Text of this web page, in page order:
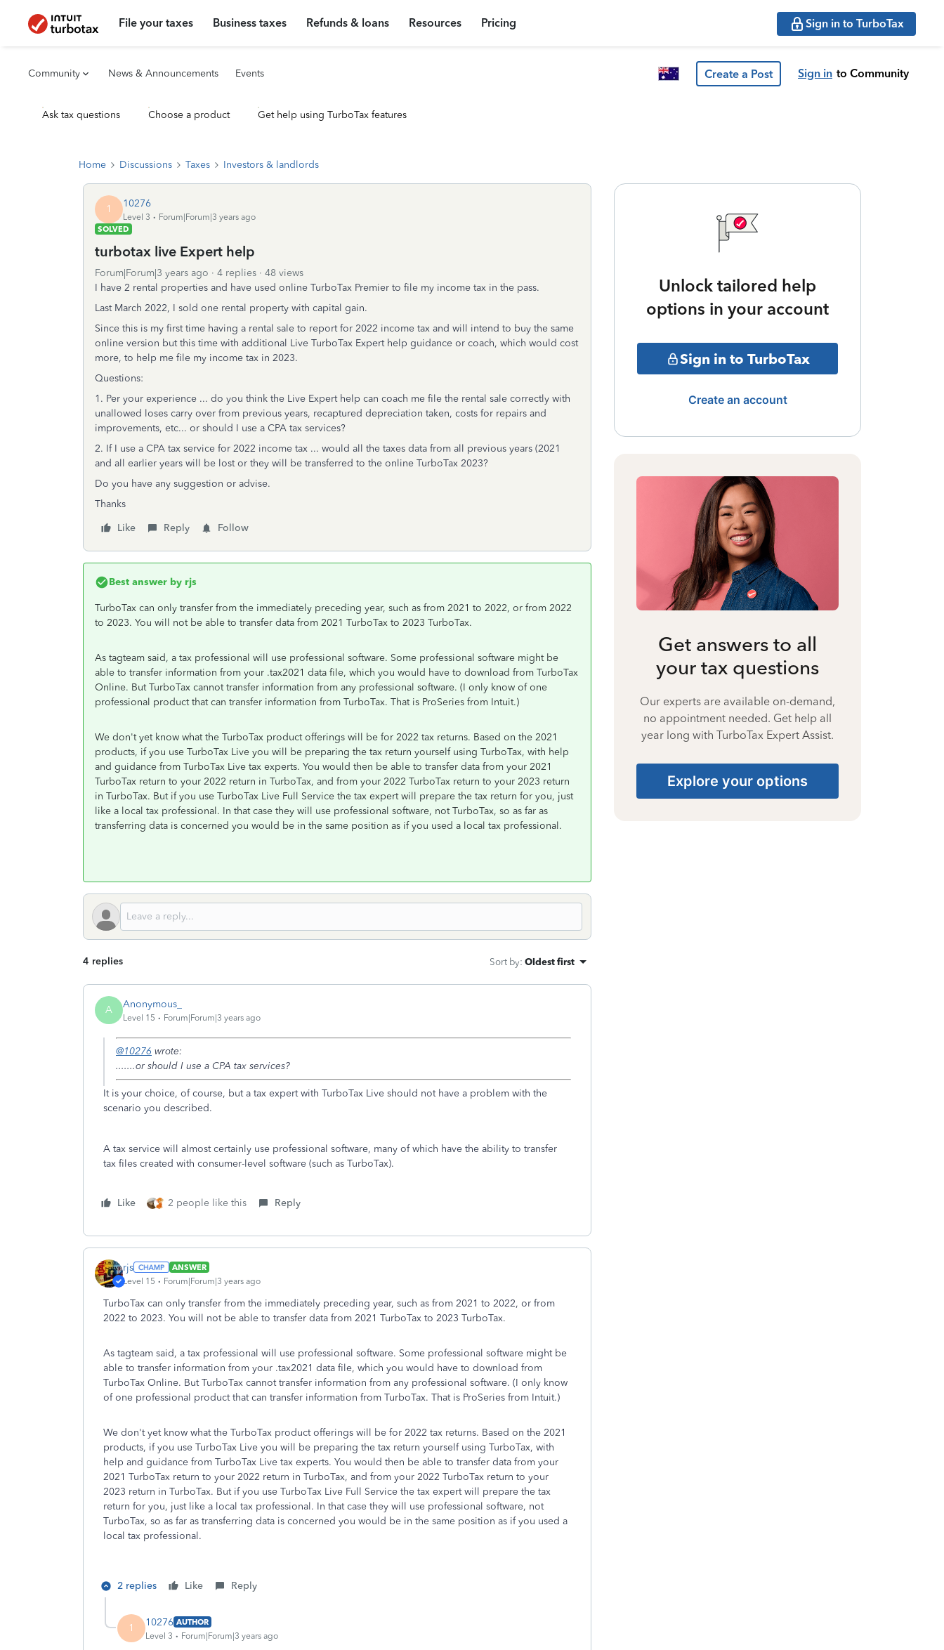
File your taxes Business taxes Refunds & loans Resources Pricing Sign in to TurboTax
Community News & Announcements Events Create a Post Sign in to Community
Ask tax questions Choose a product Get help using TurboTax features
Home Discussions Taxes Investors & landlords
1 10276
Level 3
Forum|Forum|3 years ago
SOLVED
turbotax live Expert help
Forum|Forum|3 years ago 4 replies
48 views
I have 2 rental properties and have used online TurboTax Premier to file my income tax in the pass.
Last March 2022, I sold one rental property with capital gain.
Since this is my first time having a rental sale to report for 2022 income tax and will intend to buy the same
online version but this time with additional Live TurboTax Expert help guidance or coach, which would cost
more, to help me file my income tax in 2023.
Questions:
1. Per your experience ... do you think the Live Expert help can coach me file the rental sale correctly with
unallowed loses carry over from previous years, recaptured depreciation taken, costs for repairs and
improvements, etc... or should I use a CPA tax services?
2. If I use a CPA tax service for 2022 income tax ... would all the taxes data from all previous years (2021
and all earlier years will be lost or they will be transferred to the online TurboTax 2023?
Do you have any suggestion or advise.
Thanks
Like
Reply Follow
Best answer by rjs
TurboTax can only transfer from the immediately preceding year, such as from 2021 to 2022, or from 2022
to 2023. You will not be able to transfer data from 2021 TurboTax to 2023 TurboTax.
As tagteam said, a tax professional will use professional software. Some professional software might be
able to transfer information from your .tax2021 data file, which you would have to download from TurboTax
Online. But TurboTax cannot transfer information from any professional software. (I only know of one
professional product that can transfer information from TurboTax. That is ProSeries from Intuit.)
We don't yet know what the TurboTax product offerings will be for 2022 tax returns. Based on the 2021
products, if you use TurboTax Live you will be preparing the tax return yourself using TurboTax, with help
and guidance from TurboTax Live tax experts. You would then be able to transfer data from your 2021
TurboTax return to your 2022 return in TurboTax, and from your 2022 TurboTax return to your 2023 return
in TurboTax. But if you use TurboTax Live Full Service the tax expert will prepare the tax return for you, just
like a local tax professional. In that case they will use professional software, not TurboTax, so as far as
transferring data is concerned you would be in the same position as if you used a local tax professional.
4 replies Sort by: Oldest first
A Anonymous_
Level 15 Forum|Forum|3 years ago
@10276 wrote:
.......or should I use a CPA tax services?
It is your choice, of course, but a tax expert with TurboTax Live should not have a problem with the
scenario you described.
A tax service will almost certainly use professional software, many of which have the ability to transfer
tax files created with consumer-level software (such as TurboTax).
Like 2 people like this Reply
rjs
ANSWER
Level 15
Forum|Forum|3 years ago
TurboTax can only transfer from the immediately preceding year, such as from 2021 to 2022, or from
2022 to 2023. You will not be able to transfer data from 2021 TurboTax to 2023 TurboTax.
As tagteam said, a tax professional will use professional software. Some professional software might be
able to transfer information from your .tax2021 data file, which you would have to download from
TurboTax Online. But TurboTax cannot transfer information from any professional software. (I only know
of one professional product that can transfer information from TurboTax. That is ProSeries from Intuit.)
We don't yet know what the TurboTax product offerings will be for 2022 tax returns. Based on the 2021
products, if you use TurboTax Live you will be preparing the tax return yourself using TurboTax, with
help and guidance from TurboTax Live tax experts. You would then be able to transfer data from your
2021 TurboTax return to your 2022 return in TurboTax, and from your 2022 TurboTax return to your
2023 return in TurboTax. But if you use TurboTax Live Full Service the tax expert will prepare the tax
return for you, just like a local tax professional. In that case they will use professional software, not
TurboTax, so as far as transferring data is concerned you would be in the same position as if you used a
local tax professional.
2 replies Like Reply
1 10276 AUTHOR
Level 3
Forum|Forum|3 years ago
Unlock tailored help
options in your account
Sign in to TurboTax
Create an account
Get answers to all
your tax questions
Our experts are available on-demand,
no appointment needed. Get help all
year long with TurboTax Expert Assist.
Explore your options